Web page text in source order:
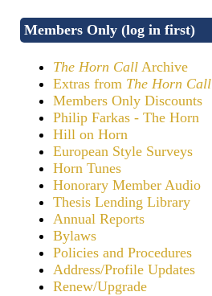
Members Only (log in first)
The Horn Call Archive
Extras from The Horn Call
Members Only Discounts
Philip Farkas - The Horn
Hill on Horn
European Style Surveys
Horn Tunes
Honorary Member Audio
Thesis Lending Library
Annual Reports
Bylaws
Policies and Procedures
Address/Profile Updates
Renew/Upgrade